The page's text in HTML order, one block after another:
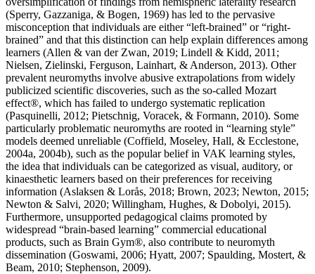
(Sperry, Gazzaniga, & Bogen, 1969) has led to the pervasive
misconception that individuals are either “left-brained” or “right-
brained” and that this distinction can help explain differences among
learners (Allen & van der Zwan, 2019; Lindell & Kidd, 2011;
Nielsen, Zielinski, Ferguson, Lainhart, & Anderson, 2013). Other
prevalent neuromyths involve abusive extrapolations from widely
publicized scientific discoveries, such as the so-called Mozart
effect®, which has failed to undergo systematic replication
(Pasquinelli, 2012; Pietschnig, Voracek, & Formann, 2010). Some
particularly problematic neuromyths are rooted in “learning style”
models deemed unreliable (Coffield, Moseley, Hall, & Ecclestone,
2004a, 2004b), such as the popular belief in VAK learning styles,
the idea that individuals can be categorized as visual, auditory, or
kinaesthetic learners based on their preferences for receiving
information (Aslaksen & Lorås, 2018; Brown, 2023; Newton, 2015;
Newton & Salvi, 2020; Willingham, Hughes, & Dobolyi, 2015).
Furthermore, unsupported pedagogical claims promoted by
widespread “brain-based learning” commercial educational
products, such as Brain Gym®, also contribute to neuromyth
dissemination (Goswami, 2006; Hyatt, 2007; Spaulding, Mostert, &
Beam, 2010; Stephenson, 2009).